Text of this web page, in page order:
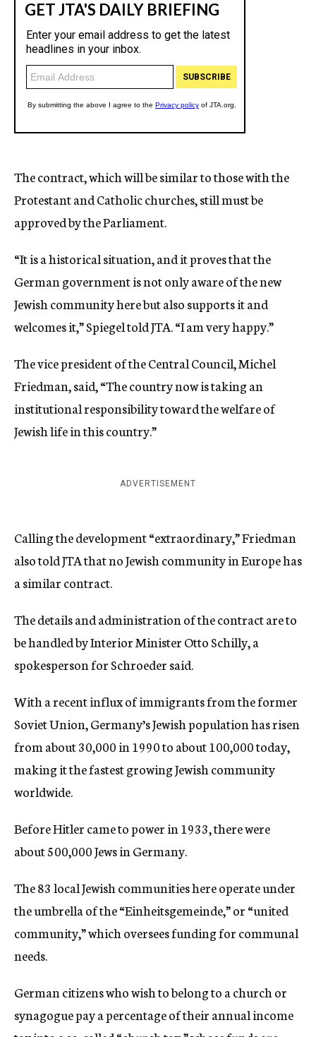
The contract, which will be similar to those with the
Protestant and Catholic churches, still must be
approved by the Parliament.
“It is a historical situation, and it proves that the
German government is not only aware of the new
Jewish community here but also supports it and
welcomes it,” Spiegel told JTA. “I am very happy.”
The vice president of the Central Council, Michel
Friedman, said, “The country now is taking an
institutional responsibility toward the welfare of
Jewish life in this country.”
ADVERTISEMENT
Calling the development “extraordinary,” Friedman
also told JTA that no Jewish community in Europe has
a similar contract.
The details and administration of the contract are to
be handled by Interior Minister Otto Schilly, a
spokesperson for Schroeder said.
With a recent influx of immigrants from the former
Soviet Union, Germany’s Jewish population has risen
from about 30,000 in 1990 to about 100,000 today,
making it the fastest growing Jewish community
worldwide.
Before Hitler came to power in 1933, there were
about 500,000 Jews in Germany.
The 83 local Jewish communities here operate under
the umbrella of the “Einheitsgemeinde,” or “united
community,” which oversees funding for communal
needs.
German citizens who wish to belong to a church or
synagogue pay a percentage of their annual income